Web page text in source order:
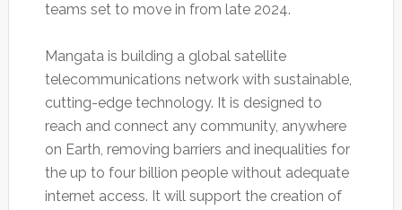
teams set to move in from late 2024.
Mangata is building a global satellite
telecommunications network with sustainable,
cutting-edge technology. It is designed to
reach and connect any community, anywhere
on Earth, removing barriers and inequalities for
the up to four billion people without adequate
internet access. It will support the creation of